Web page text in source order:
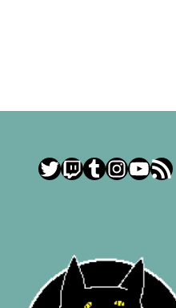
Twitter
Twitch
Tumblr
Instagram
RSS Feed